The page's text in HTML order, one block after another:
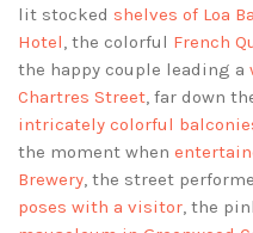
lit stocked shelves of Loa
Hotel, the colorful French
the happy couple leading a
Chartres Street, far down
intricately colorful
the moment when
Brewery, the street
poses with a visitor, the